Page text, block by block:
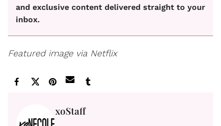
and exclusive content delivered straight to your
inbox.
Featured image via Netflix
xoStaff